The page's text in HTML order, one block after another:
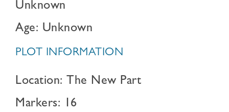
Unknown
Age: Unknown
PLOT INFORMATION
Location: The New Part
Markers: 16